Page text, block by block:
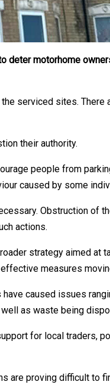
deter motorhome
serviced sites. There
their authority.
people from
caused by some
Obstruction of
actions.
strategy aimed at
measures
caused issues
as waste being
for local traders,
are proving difficult to